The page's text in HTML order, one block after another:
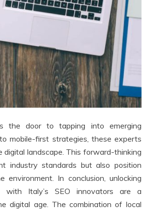
the door to tapping into emerging
mobile-first strategies, these experts
landscape. This forward-thinking
industry standards but also position
In conclusion, unlocking
with Italy’s SEO innovators are a
digital age. The combination of local